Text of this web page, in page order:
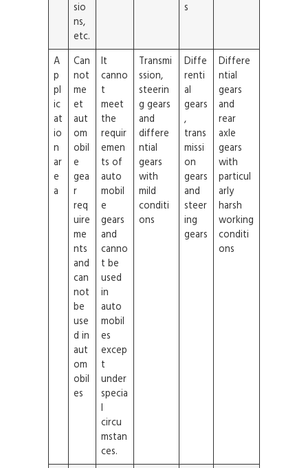
sio
ns,
etc.
s
A
p
pl
ic
at
io
n
ar
e
a
Can
not
me
et
aut
om
obil
e
gea
r
req
uire
me
nts
and
can
not
be
use
d in
aut
om
obil
es
It
canno
t
meet
the
requir
emen
ts of
auto
mobil
e
gears
and
canno
t be
used
in
auto
mobil
es
excep
t
under
specia
l
circu
mstan
ces.
Transmi
ssion,
steerin
g gears
and
differe
ntial
gears
with
mild
conditi
ons
Diffe
renti
al
gears
,
trans
missi
on
gears
and
steer
ing
gears
Differe
ntial
gears
and
rear
axle
gears
with
particul
arly
harsh
working
conditi
ons